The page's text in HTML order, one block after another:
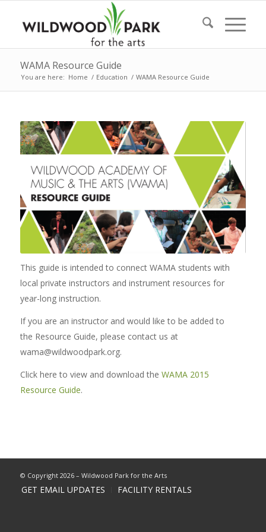
WAMA Resource Guide
You are here: Home / Education / WAMA Resource Guide
This guide is intended to connect WAMA students with
local private instructors and instrument resources for
year-long instruction.
If you are an instructor and would like to be added to
the Resource Guide, please contact us at
wama@wildwoodpark.org.
Click here to view and download the WAMA 2015
Resource Guide.
© Copyright 2026 – Wildwood Park for the Arts
GET EMAIL UPDATES FACILITY RENTALS